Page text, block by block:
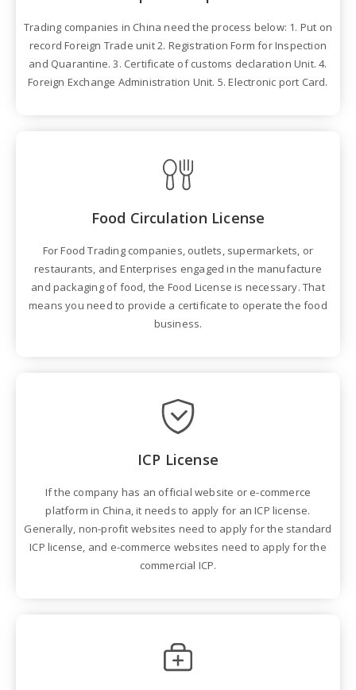
Trading companies in China need the process below: 1. Put on
record Foreign Trade unit 2. Registration Form for Inspection
and Quarantine. 3. Certificate of customs declaration Unit. 4.
Foreign Exchange Administration Unit. 5. Electronic port Card.
Food Circulation License
For Food Trading companies, outlets, supermarkets, or
restaurants, and Enterprises engaged in the manufacture
and packaging of food, the Food License is necessary. That
means you need to provide a certificate to operate the food
business.
ICP License
If the company has an official website or e-commerce
platform in China, it needs to apply for an ICP license.
Generally, non-profit websites need to apply for the standard
ICP license, and e-commerce websites need to apply for the
commercial ICP.